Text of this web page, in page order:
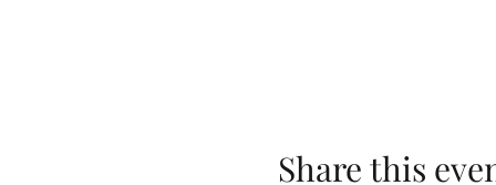
Share this